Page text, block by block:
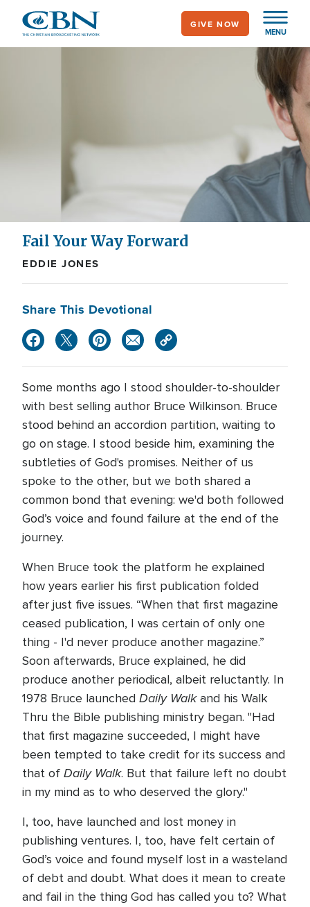
main
MENU
GIVE NOW
Fail Your Way Forward
EDDIE JONES
Share This Devotional
Some months ago I stood shoulder-to-shoulder
with best selling author Bruce Wilkinson. Bruce
stood behind an accordion partition, waiting to
go on stage. I stood beside him, examining the
subtleties of God's promises. Neither of us
spoke to the other, but we both shared a
common bond that evening: we'd both followed
God’s voice and found failure at the end of the
journey.
When Bruce took the platform he explained
how years earlier his first publication folded
after just five issues. “When that first magazine
ceased publication, I was certain of only one
thing - I'd never produce another magazine.”
Soon afterwards, Bruce explained, he did
produce another periodical, albeit reluctantly. In
1978 Bruce launched Daily Walkand his Walk
Thru the Bible publishing ministry began. "Had
that first magazine succeeded, I might have
been tempted to take credit for its success and
that of Daily Walk. But that failure left no doubt
in my mind as to who deserved the glory."
I, too, have launched and lost money in
publishing ventures. I, too, have felt certain of
God’s voice and found myself lost in a wasteland
of debt and doubt. What does it mean to create
and fail in the thing God has called you to? What